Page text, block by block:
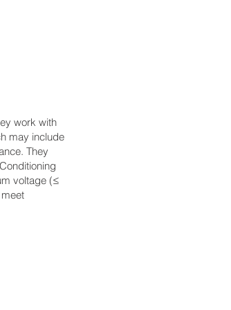
work with
may include
They
voltage (≤